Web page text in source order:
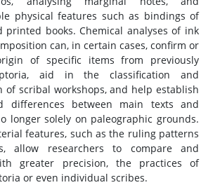
physical features such as bindings of
printed books. Chemical analyses of ink
can, in certain cases, confirm or
of specific items from previously
aid in the classification and
of scribal workshops, and help establish
differences between main texts and
longer solely on paleographic grounds.
features, such as the ruling patterns
allow researchers to compare and
greater precision, the practices of
or even individual scribes.